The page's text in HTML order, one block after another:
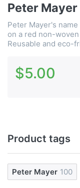
Peter Mayer
Peter Mayer's
on a red non-
Reusable and eco-
$5.00
Product tags
Peter Mayer 100